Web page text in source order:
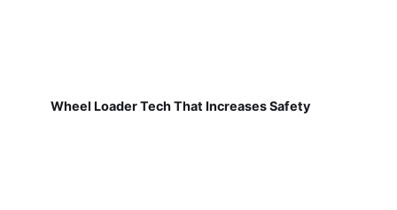
Wheel Loader Tech That Increases Safety